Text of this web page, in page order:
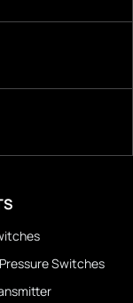
Switches